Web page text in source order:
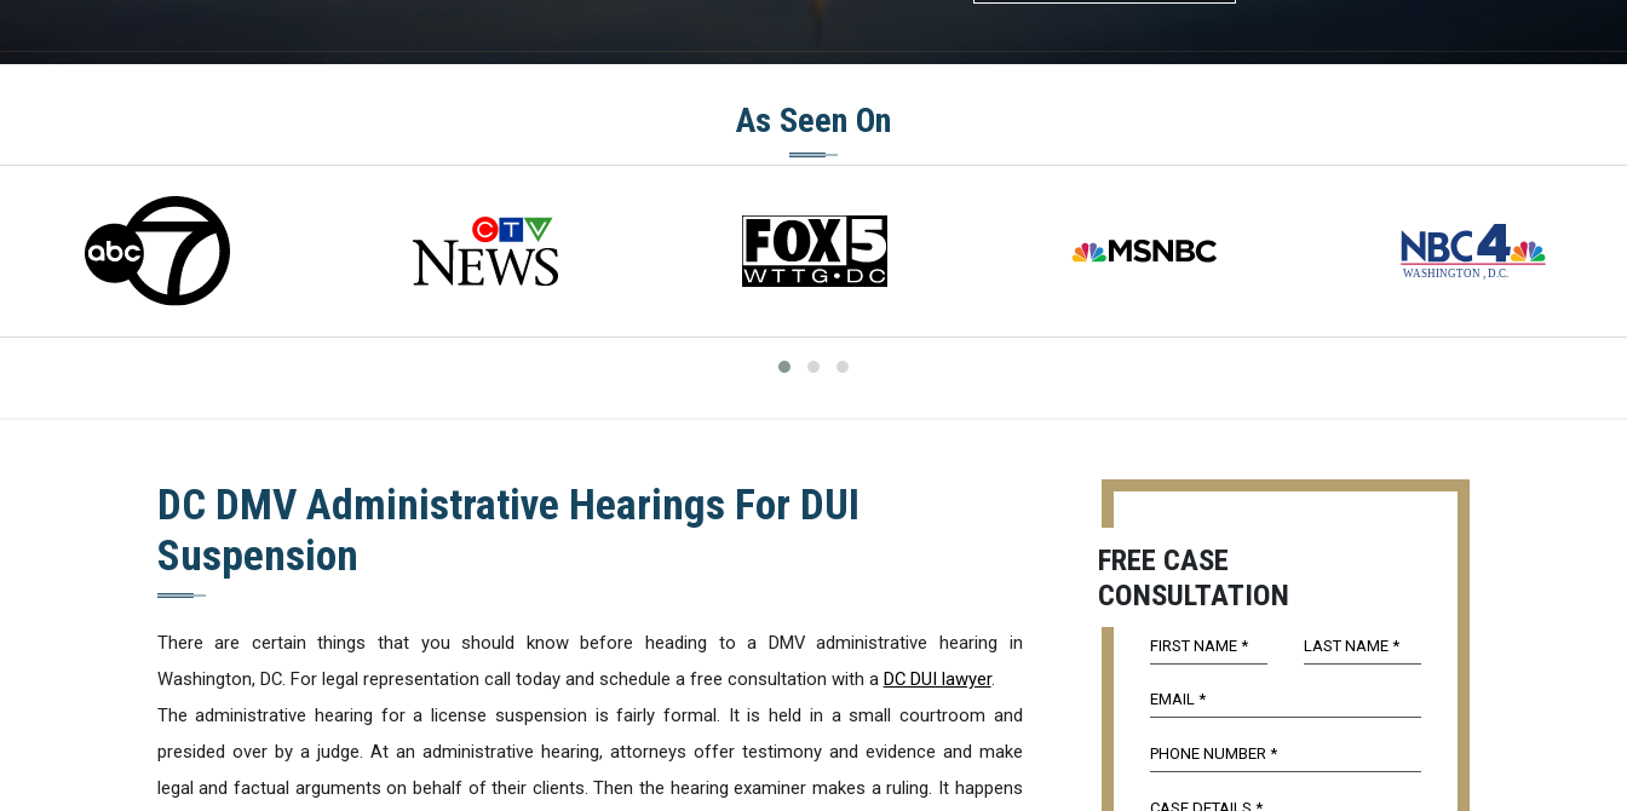
As Seen On
DC DMV Administrative Hearings For DUI
Suspension
There are certain things that you should know before heading to a DMV administrative hearing in
Washington, DC. For legal representation call today and schedule a free consultation with a DC DUI lawyer.
The administrative hearing for a license suspension is fairly formal. It is held in a small courtroom and
presided over by a judge. At an administrative hearing, attorneys offer testimony and evidence and make
legal and factual arguments on behalf of their clients. Then the hearing examiner makes a ruling. It happens
FREE CASE
CONSULTATION